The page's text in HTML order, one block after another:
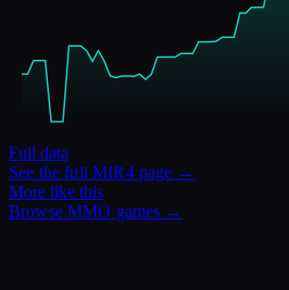
Full data
See the fullMIR4page →
More like this
BrowseMMO games →